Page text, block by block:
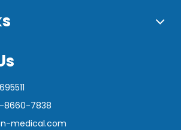
8660-7838
medical.com